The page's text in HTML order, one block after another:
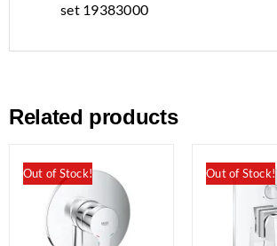
set 19383000
Related products
Out of Stock! Out of Stock!